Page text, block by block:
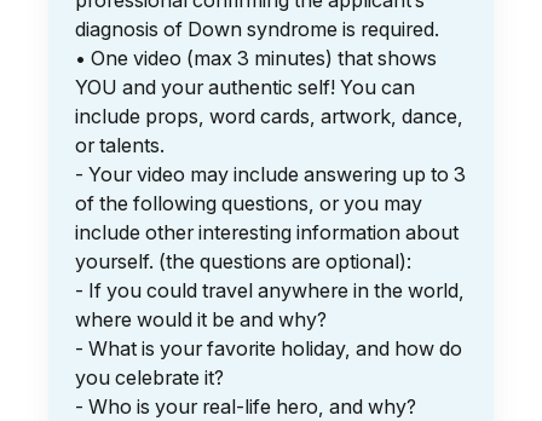
diagnosis of Down syndrome is required.
• One video (max 3 minutes) that shows
YOU and your authentic self! You can
include props, word cards, artwork, dance,
or talents.
- Your video may include answering up to 3
of the following questions, or you may
include other interesting information about
yourself. (the questions are optional):
- If you could travel anywhere in the world,
where would it be and why?
- What is your favorite holiday, and how do
you celebrate it?
- Who is your real-life hero, and why?